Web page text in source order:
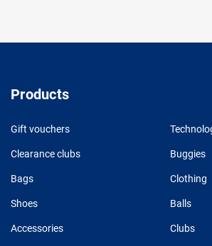
Products
Gift vouchers
Clearance clubs Buggies
Bags Clothing
Shoes Balls
Accessories Clubs